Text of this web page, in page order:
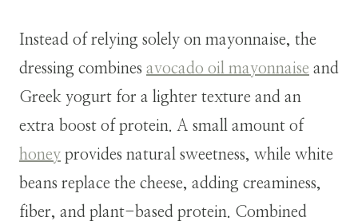
Instead of relying solely on mayonnaise, the
dressing combines avocado oil mayonnaise and
Greek yogurt for a lighter texture and an
extra boost of protein. A small amount of
honey provides natural sweetness, while white
beans replace the cheese, adding creaminess,
fiber, and plant-based protein. Combined